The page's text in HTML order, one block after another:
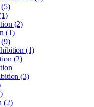
(5)
(2)
(1)
(9)
(1)
(2)
(3)
(2)